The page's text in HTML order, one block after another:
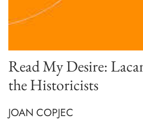
Read My Desire:
the Historicists
JOAN COPJEC